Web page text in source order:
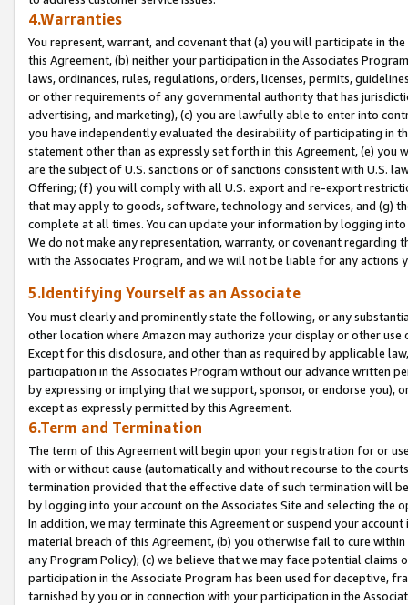
4.Warranties
You represent, warrant, and covenant that (a) you will participate in
this Agreement, (b) neither your participation in the Associates
laws, ordinances, rules, regulations, orders, licenses, permits,
or other requirements of any governmental authority that has
advertising, and marketing), (c) you are lawfully able to enter into
you have independently evaluated the desirability of participating in
statement other than as expressly set forth in this Agreement, (e)
are the subject of U.S. sanctions or of sanctions consistent with U.S.
Offering; (f) you will comply with all U.S. export and re-export
that may apply to goods, software, technology and services, and (g)
complete at all times. You can update your information by logging
We do not make any representation, warranty, or covenant regarding
with the Associates Program, and we will not be liable for any actions
5.Identifying Yourself as an Associate
You must clearly and prominently state the following, or any
other location where Amazon may authorize your display or other
Except for this disclosure, and other than as required by applicable
participation in the Associates Program without our advance written
by expressing or implying that we support, sponsor, or endorse you),
except as expressly permitted by this Agreement.
6.Term and Termination
The term of this Agreement will begin upon your registration for or
with or without cause (automatically and without recourse to the
termination provided that the effective date of such termination will
by logging into your account on the Associates Site and selecting the
In addition, we may terminate this Agreement or suspend your
material breach of this Agreement, (b) you otherwise fail to cure
any Program Policy); (c) we believe that we may face potential
participation in the Associate Program has been used for deceptive,
tarnished by you or in connection with your participation in the